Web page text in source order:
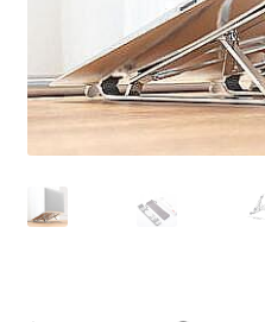
Return and Refund Policy
Shop